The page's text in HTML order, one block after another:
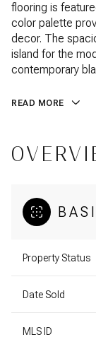
flooring is
color palette
decor. The
island for the
contemporary
READ MORE
Property Status
Date Sold
MLS ID